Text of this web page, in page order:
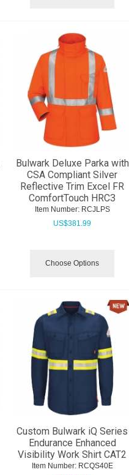
Bulwark Deluxe Parka with
CSA Compliant Silver
Reflective Trim Excel FR
ComfortTouch HRC3
Item Number: RCJLPS
US$381.99
Choose Options
Custom Bulwark iQ Series
Endurance Enhanced
Visibility Work Shirt CAT2
Item Number: RCQS40E